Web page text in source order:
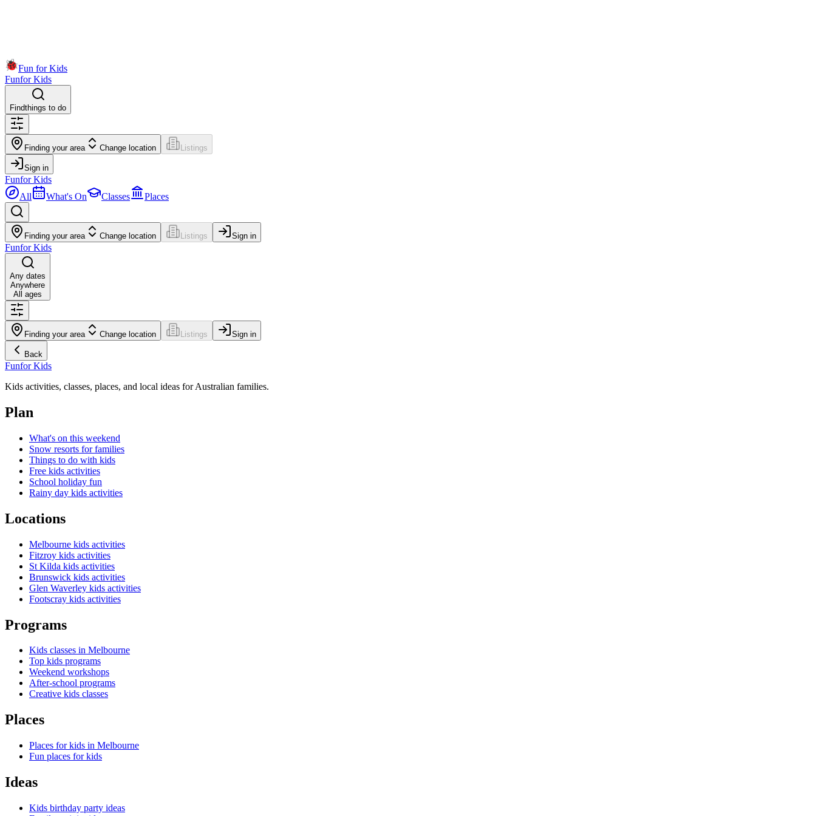
Fun for Kids
Funfor Kids
Findthings to do
Finding your area Change location Listings
Sign in
Funfor Kids
All
What's On Classes Places
Finding your area Change location Listings Sign in
Funfor Kids
Any dates
Anywhere
All ages
Finding your area Change location Listings Sign in
Back
Funfor Kids
Kids activities, classes, places, and local ideas for Australian families.
Plan
What's on this weekend
Snow resorts for families
Things to do with kids
Free kids activities
School holiday fun
Rainy day kids activities
Locations
Melbourne kids activities
Fitzroy kids activities
St Kilda kids activities
Brunswick kids activities
Glen Waverley kids activities
Footscray kids activities
Programs
Kids classes in Melbourne
Top kids programs
Weekend workshops
After-school programs
Creative kids classes
Places
Places for kids in Melbourne
Fun places for kids
Ideas
Kids birthday party ideas